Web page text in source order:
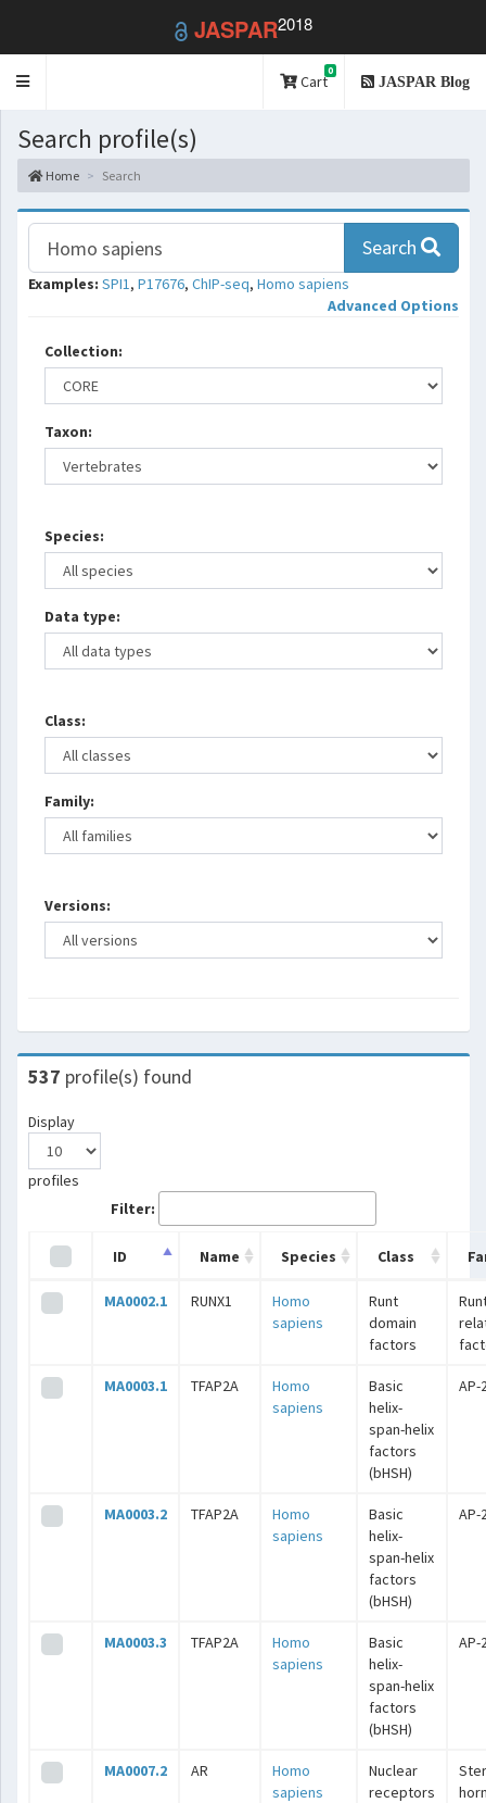
JASPAR2018
Toggle
Cart
0
JASPAR Blog
Search profile(s)
Home Search
Search
Examples: SPI1, P17676, ChIP-seq, Homo sapiens
Advanced Options
Collection:
Taxon:
Species:
Data type:
Class:
Family:
Versions:
537 profile(s) found
Display
profiles
Filter:
ID Name Species Class
MA0002.1 RUNX1
Homo
sapiens
Runt
domain
factors
MA0003.1 TFAP2A
Homo
sapiens
Basic
helix-
span-helix
factors
(bHSH)
AP-
MA0003.2 TFAP2A
Homo
sapiens
Basic
helix-
span-helix
factors
(bHSH)
AP-
MA0003.3 TFAP2A
Homo
sapiens
Basic
helix-
span-helix
factors
(bHSH)
AP-
MA0007.2 AR
Homo
sapiens
Nuclear
receptors